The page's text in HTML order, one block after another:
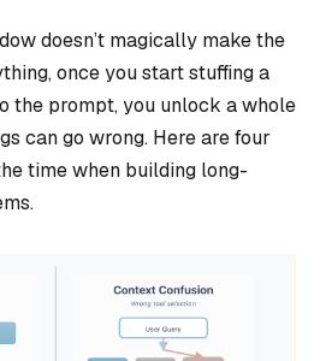
doesn’t magically make the
once you start stuffing a
the prompt, you unlock a whole
can go wrong. Here are four
time when building long-